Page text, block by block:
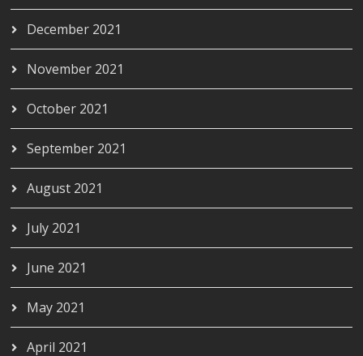
December 2021
November 2021
October 2021
September 2021
August 2021
July 2021
June 2021
May 2021
April 2021